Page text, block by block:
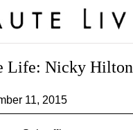
Life: Nicky Hilton
11, 2015